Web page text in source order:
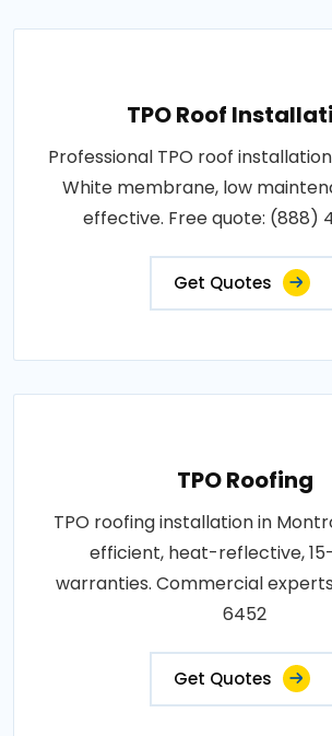
TPO Roof
Professional TPO roof
White membrane, low
effective. Free quote: (888)
Get Quotes
TPO Roofing
TPO roofing installation in
efficient, heat-reflective,
warranties. Commercial
6452
Get Quotes